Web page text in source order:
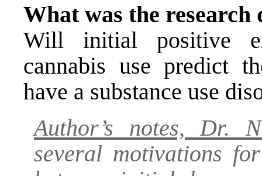
What was the research
Will initial positive
cannabis use predict
have a substance use
Author’s notes, Dr.
several motivations